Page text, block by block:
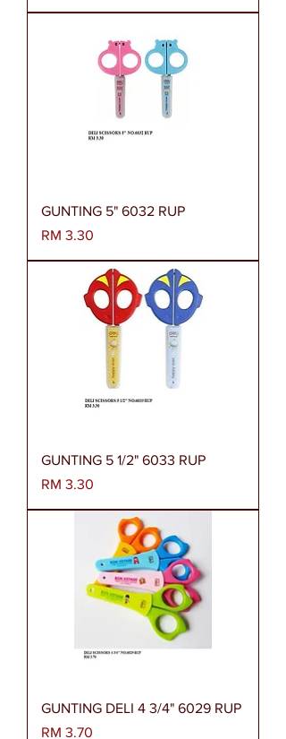
GUNTING 5" 6032 RUP
Harga
RM 3.30
GUNTING 5 1/2" 6033 RUP
Harga
RM 3.30
GUNTING DELI 4 3/4" 6029 RUP
Harga
RM 3.70